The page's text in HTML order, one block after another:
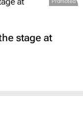
stage at